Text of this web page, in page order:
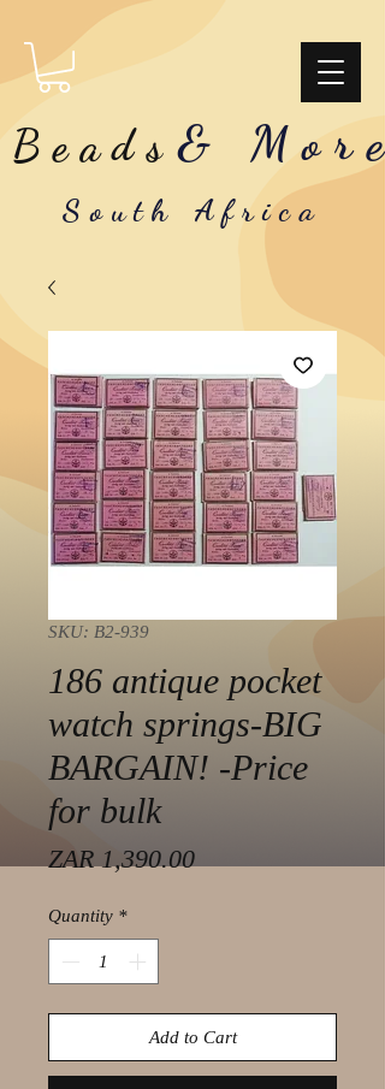
Beads & More
South Africa
SKU: B2-939
186 antique pocket
watch springs-BIG
BARGAIN! -Price
for bulk
ZAR 1,390.00Price
Quantity *
Add to Cart